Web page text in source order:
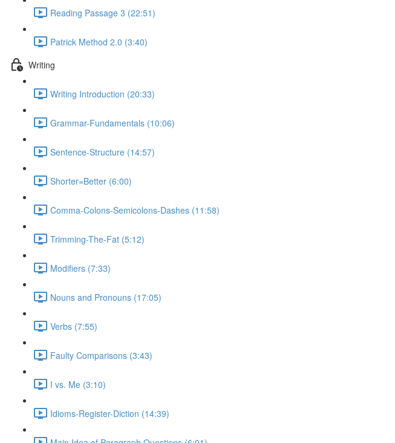
Reading Passage 3 (22:51)
Patrick Method 2.0 (3:40)
Writing
Writing Introduction (20:33)
Grammar-Fundamentals (10:06)
Sentence-Structure (14:57)
Shorter=Better (6:00)
Comma-Colons-Semicolons-Dashes (11:58)
Trimming-The-Fat (5:12)
Modifiers (7:33)
Nouns and Pronouns (17:05)
Verbs (7:55)
Faulty Comparisons (3:43)
I vs. Me (3:10)
Idioms-Register-Diction (14:39)